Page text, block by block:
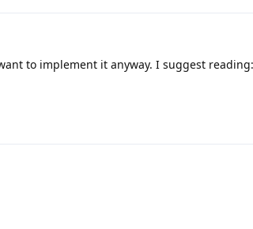
to implement it anyway. I suggest reading: